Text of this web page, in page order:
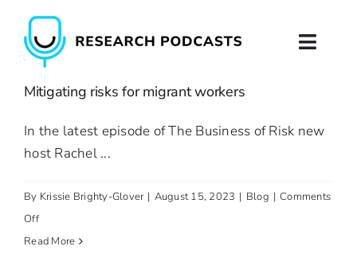
content
Home
Podcast Production
Mitigating risks for migrant workers
In the latest episode of The Business of Risk new
host Rachel ...
By Krissie Brighty-Glover | August 15, 2023 | Blog | Comments
Offon
Mitigating
Read More